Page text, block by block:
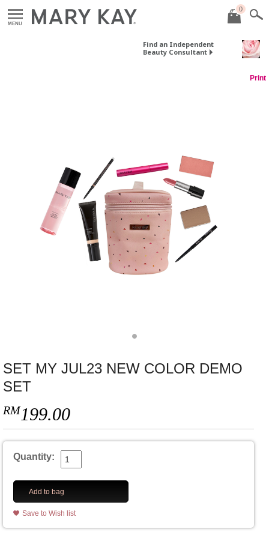
MENU
0
Find an Independent
Beauty Consultant
Print
SET MY JUL23 NEW COLOR DEMO
SET
RM199.00
Quantity:
Add to bag
Save to Wish list